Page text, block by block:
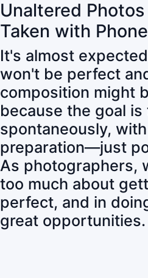
Unaltered
Taken with
It's almost
won't be perfect
composition might
because the goal
spontaneously,
preparation—just
As photographers,
too much about
perfect, and in
great opportunities.